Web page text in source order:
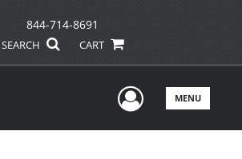
844-714-8691
SEARCH CART
UserMENU